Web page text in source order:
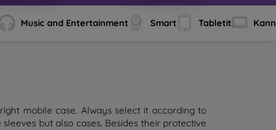
Music and Entertainment Smart Tabletit
mobile case. Always select it according to
but also cases. Besides their protective